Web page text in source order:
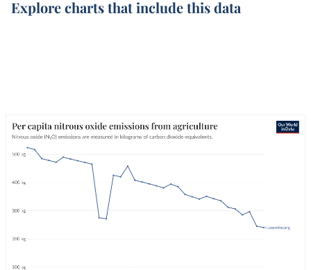
Explore charts that include this data